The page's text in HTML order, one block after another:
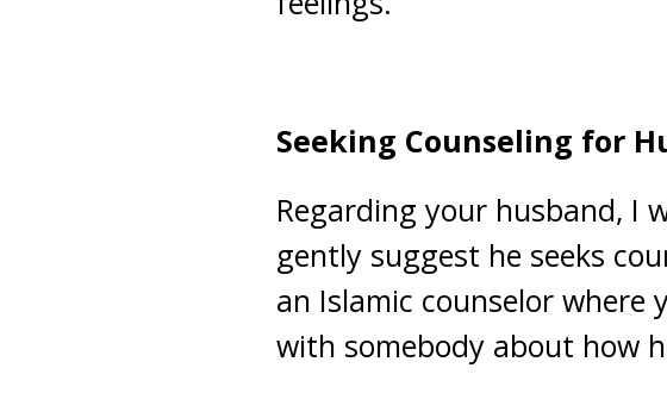
Seeking Counseling for
Regarding your husband, I
gently suggest he seeks
an Islamic counselor where
with somebody about how